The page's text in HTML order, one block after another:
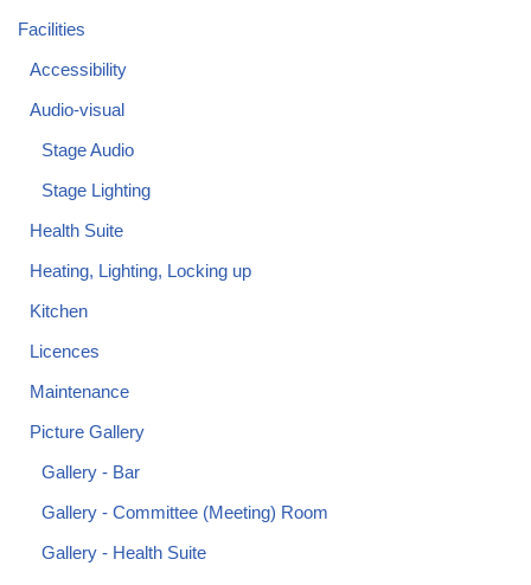
Facilities
Accessibility
Audio-visual
Stage Audio
Stage Lighting
Health Suite
Heating, Lighting, Locking up
Kitchen
Licences
Maintenance
Picture Gallery
Gallery - Bar
Gallery - Committee (Meeting) Room
Gallery - Health Suite